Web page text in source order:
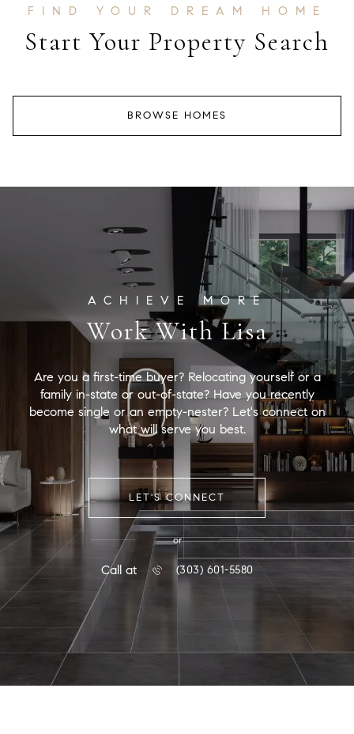
Start Your Property Search
BROWSE HOMES
Work With Lisa
Are you a first-time buyer? Relocating yourself or a
family in-state or out-of-state? Have you recently
become single or an empty-nester? Let's connect on
what will serve you best.
LET'S CONNECT
or
Call at (303) 601-5580